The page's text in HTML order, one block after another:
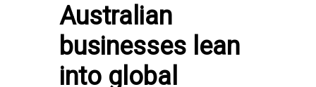
Australian
businesses lean
into global